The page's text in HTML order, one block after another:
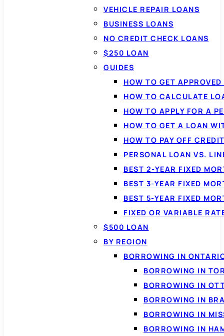
VEHICLE REPAIR LOANS
BUSINESS LOANS
NO CREDIT CHECK LOANS
$250 LOAN
GUIDES
HOW TO GET
HOW TO CALCULATE
HOW TO APPLY FOR A
HOW TO GET A LOAN
HOW TO PAY OFF
PERSONAL LOAN VS.
BEST 2-YEAR FIXED
BEST 3-YEAR FIXED
BEST 5-YEAR FIXED
FIXED OR VARIABLE
$500 LOAN
BY REGION
BORROWING IN
BORROWING IN
BORROWING IN
BORROWING IN
BORROWING IN
BORROWING IN